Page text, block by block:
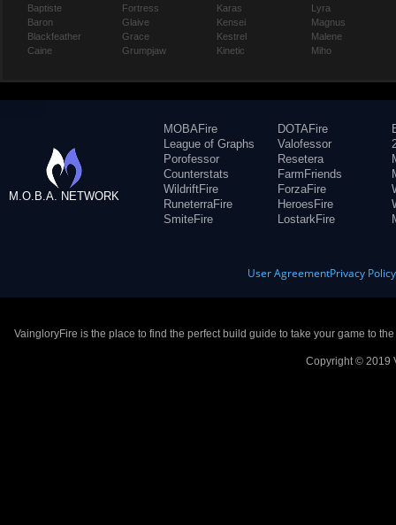
Baptiste
Baron
Blackfeather
Caine
Fortress
Glaive
Grace
Grumpjaw
Karas
Kensei
Kestrel
Kinetic
Lyra
Magnus
Malene
Miho
M.O.B.A. NETWORK
MOBAFire
League of Graphs
Porofessor
Counterstats
WildriftFire
RuneterraFire
SmiteFire
DOTAFire
Valofessor
Resetera
FarmFriends
ForzaFire
HeroesFire
LostarkFire
User AgreementPrivacy Policy
VaingloryFire is the place to find the perfect build guide to take your game to
Copyright © 2019